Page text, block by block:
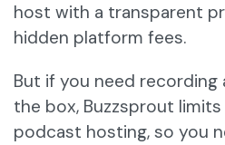
host with a transparent
hidden platform fees.
But if you need
the box, Buzzsprout
podcast hosting, so you